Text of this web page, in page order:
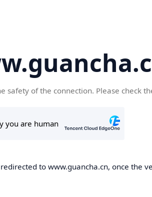
safety of the connection. Please check
to www.guancha.cn, once the